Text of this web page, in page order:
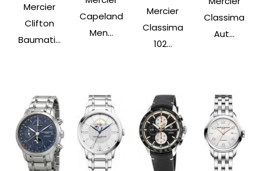
Mercier
Clifton
Baumati...
Capeland
Men...
Mercier
Classima
102...
Classima
Aut...